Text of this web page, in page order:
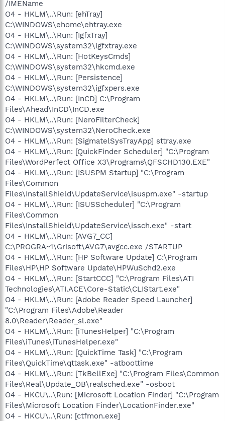
/IMEName
O4 - HKLM\..\Run: [ehTray]
C:\WINDOWS\ehome\ehtray.exe
O4 - HKLM\..\Run: [IgfxTray]
C:\WINDOWS\system32\igfxtray.exe
O4 - HKLM\..\Run: [HotKeysCmds]
C:\WINDOWS\system32\hkcmd.exe
O4 - HKLM\..\Run: [Persistence]
C:\WINDOWS\system32\igfxpers.exe
O4 - HKLM\..\Run: [InCD] C:\Program
Files\Ahead\InCD\InCD.exe
O4 - HKLM\..\Run: [NeroFilterCheck]
C:\WINDOWS\system32\NeroCheck.exe
O4 - HKLM\..\Run: [SigmatelSysTrayApp] sttray.exe
O4 - HKLM\..\Run: [QuickFinder Scheduler] "C:\Program
Files\WordPerfect Office X3\Programs\QFSCHD130.EXE"
O4 - HKLM\..\Run: [ISUSPM Startup] "C:\Program
Files\Common
Files\InstallShield\UpdateService\isuspm.exe" -startup
O4 - HKLM\..\Run: [ISUSScheduler] "C:\Program
Files\Common
Files\InstallShield\UpdateService\issch.exe" -start
O4 - HKLM\..\Run: [AVG7_CC]
C:\PROGRA~1\Grisoft\AVG7\avgcc.exe /STARTUP
O4 - HKLM\..\Run: [HP Software Update] C:\Program
Files\HP\HP Software Update\HPWuSchd2.exe
O4 - HKLM\..\Run: [StartCCC] "C:\Program Files\ATI
Technologies\ATI.ACE\Core-Static\CLIStart.exe"
O4 - HKLM\..\Run: [Adobe Reader Speed Launcher]
"C:\Program Files\Adobe\Reader
8.0\Reader\Reader_sl.exe"
O4 - HKLM\..\Run: [iTunesHelper] "C:\Program
Files\iTunes\iTunesHelper.exe"
O4 - HKLM\..\Run: [QuickTime Task] "C:\Program
Files\QuickTime\qttask.exe" -atboottime
O4 - HKLM\..\Run: [TkBellExe] "C:\Program Files\Common
Files\Real\Update_OB\realsched.exe" -osboot
O4 - HKCU\..\Run: [Microsoft Location Finder] "C:\Program
Files\Microsoft Location Finder\LocationFinder.exe"
O4 - HKCU\..\Run: [ctfmon.exe]